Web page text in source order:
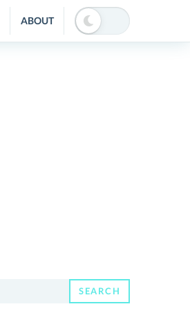
ABOUT
SEARCH